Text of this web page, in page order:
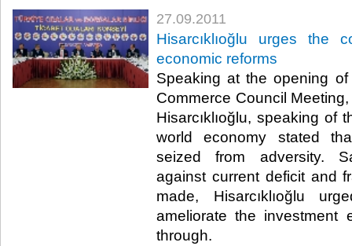
27.09.2011
Hisarcıklıoğlu urges the
economic reforms
Speaking at the opening
Commerce Council
Hisarcıklıoğlu, speaking of
world economy stated
seized from adversity.
against current deficit and
made, Hisarcıklıoğlu
ameliorate the investment
through.​ ​